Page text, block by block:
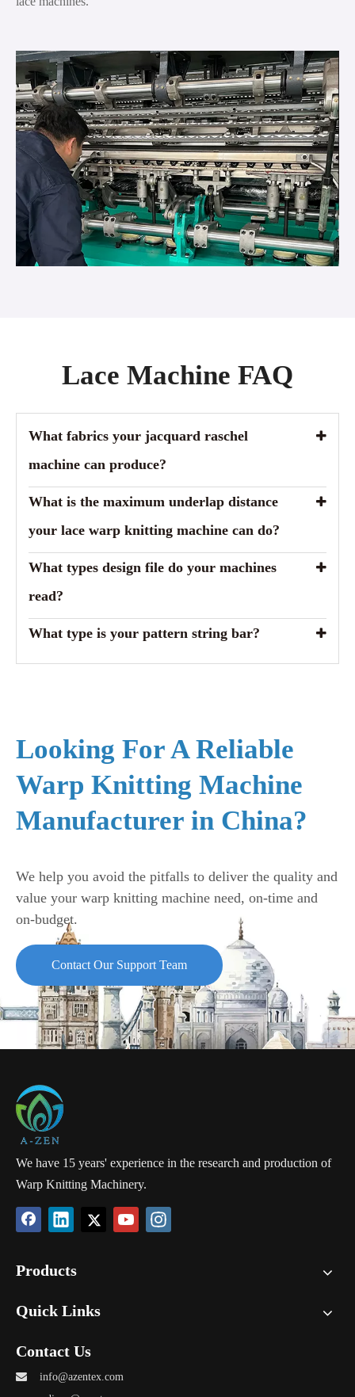
Lace Machine FAQ
What fabrics your jacquard raschel
machine can produce?
What is the maximum underlap distance
your lace warp knitting machine can do?
What types design file do your machines
read?
What type is your pattern string bar?
Looking For A Reliable
Warp Knitting Machine
Manufacturer in China?
We help you avoid the pitfalls to deliver the quality and
value your warp knitting machine need, on-time and
on-budget.
Contact Our Support Team
We have 15 years' experience in the research and production of
Warp Knitting Machinery.
Products
Quick Links
Contact Us

info@azentex.com